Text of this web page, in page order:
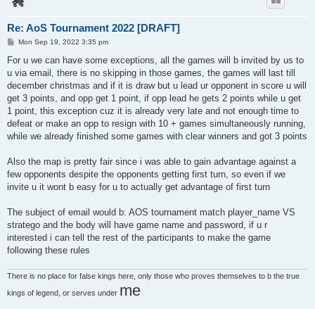
Re: AoS Tournament 2022 [DRAFT]
P
s
Mon Sep 19, 2022 3:35 pm
For u we can have some exceptions, all the games will b invited by us to
u via email, there is no skipping in those games, the games will last till
december christmas and if it is draw but u lead ur opponent in score u will
get 3 points, and opp get 1 point, if opp lead he gets 2 points while u get
1 point, this exception cuz it is already very late and not enough time to
defeat or make an opp to resign with 10 + games simultaneously running,
while we already finished some games with clear winners and got 3 points
Also the map is pretty fair since i was able to gain advantage against a
few opponents despite the opponents getting first turn, so even if we
invite u it wont b easy for u to actually get advantage of first turn
The subject of email would b: AOS tournament match player_name VS
stratego and the body will have game name and password, if u r
interested i can tell the rest of the participants to make the game
following these rules
There is no place for false kings here, only those who proves themselves to b the true
kings of legend, or serves under me